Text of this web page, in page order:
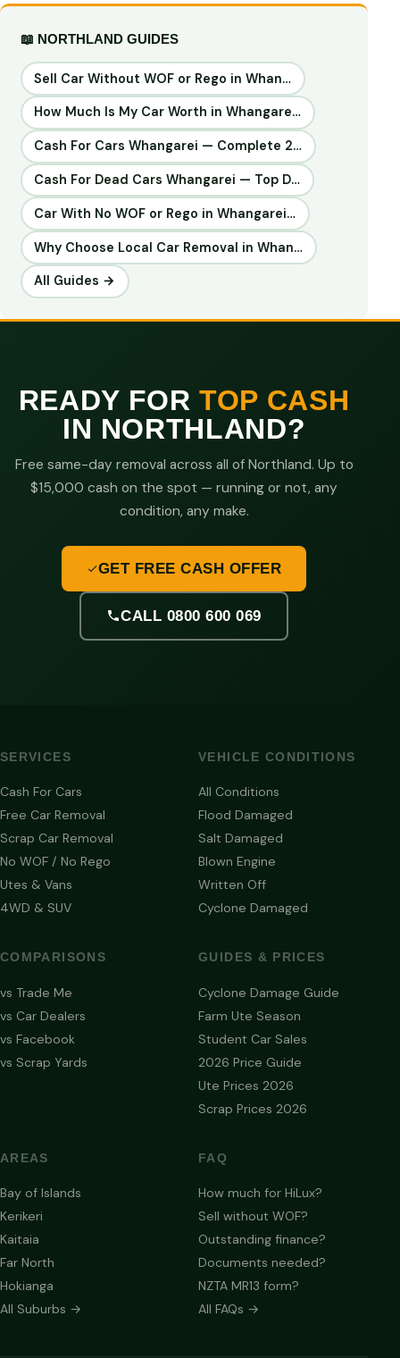
📖 NORTHLAND GUIDES
Sell Car Without WOF or Rego in Whan…
How Much Is My Car Worth in Whangare…
Cash For Cars Whangarei — Complete 2…
Cash For Dead Cars Whangarei — Top D…
Car With No WOF or Rego in Whangarei…
Why Choose Local Car Removal in Whan…
All Guides →
READY FORTOP CASH
IN NORTHLAND?
Free same-day removal across all of Northland. Up to
$15,000 cash on the spot — running or not, any
condition, any make.
GET FREE CASH OFFER
CALL 0800 600 069
SERVICES
Cash For Cars
Free Car Removal
Scrap Car Removal
No WOF / No Rego
Utes & Vans
4WD & SUV
VEHICLE CONDITIONS
All Conditions
Flood Damaged
Salt Damaged
Blown Engine
Written Off
Cyclone Damaged
COMPARISONS
vs Trade Me
vs Car Dealers
vs Facebook
vs Scrap Yards
GUIDES & PRICES
Cyclone Damage Guide
Farm Ute Season
Student Car Sales
2026 Price Guide
Ute Prices 2026
Scrap Prices 2026
AREAS
Bay of Islands
Kerikeri
Kaitaia
Far North
Hokianga
All Suburbs →
FAQ
How much for HiLux?
Sell without WOF?
Outstanding finance?
Documents needed?
NZTA MR13 form?
All FAQs →